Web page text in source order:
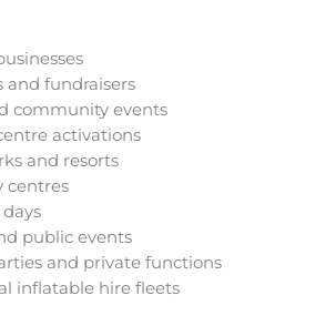
and fundraisers
community events
activations
and resorts
centres
public events
and private functions
inflatable hire fleets